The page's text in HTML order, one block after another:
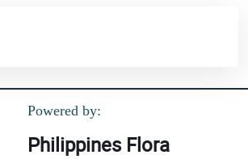
Powered by:
Philippines Flora